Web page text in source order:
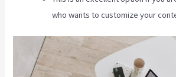
who wants to customize your